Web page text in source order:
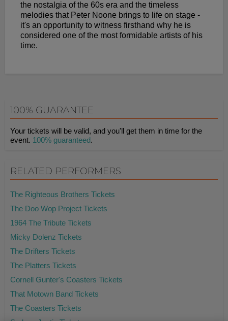
the nostalgia of the 60s era and the timeless
melodies that Peter Noone brings to life on stage -
it's an opportunity to witness firsthand why he is
considered one of the most formidable artists of his
time.
100% GUARANTEE
Your tickets will be valid, and you'll get them in time for the
event. 100% guaranteed.
RELATED PERFORMERS
The Righteous Brothers Tickets
The Doo Wop Project Tickets
1964 The Tribute Tickets
Micky Dolenz Tickets
The Drifters Tickets
The Platters Tickets
Cornell Gunter's Coasters Tickets
That Motown Band Tickets
The Coasters Tickets